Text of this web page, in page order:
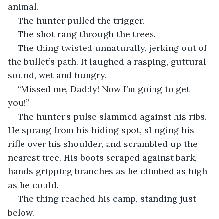
animal.
The hunter pulled the trigger.
The shot rang through the trees.
The thing twisted unnaturally, jerking out of
the bullet’s path. It laughed a rasping, guttural
sound, wet and hungry.
“Missed me, Daddy! Now I’m going to get
you!”
The hunter’s pulse slammed against his ribs.
He sprang from his hiding spot, slinging his
rifle over his shoulder, and scrambled up the
nearest tree. His boots scraped against bark,
hands gripping branches as he climbed as high
as he could.
The thing reached his camp, standing just
below.